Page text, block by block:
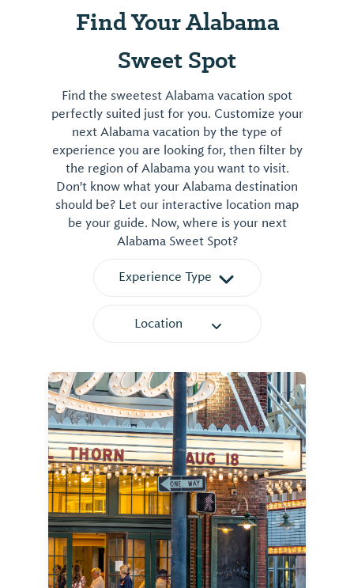
Find Your Alabama
Sweet Spot
Find the sweetest Alabama vacation spot
perfectly suited just for you. Customize your
next Alabama vacation by the type of
experience you are looking for, then filter by
the region of Alabama you want to visit.
Don't know what your Alabama destination
should be? Let our interactive location map
be your guide. Now, where is your next
Alabama Sweet Spot?
Experience Type
Location